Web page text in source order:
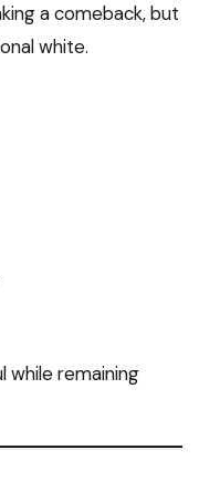
a comeback, but
white.
while remaining